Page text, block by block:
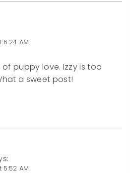
6:24 AM
puppy love. Izzy is too
a sweet post!
5:52 AM